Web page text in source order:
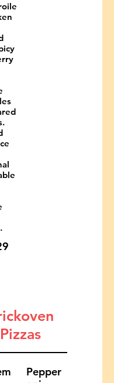
Pizzas
Pepper